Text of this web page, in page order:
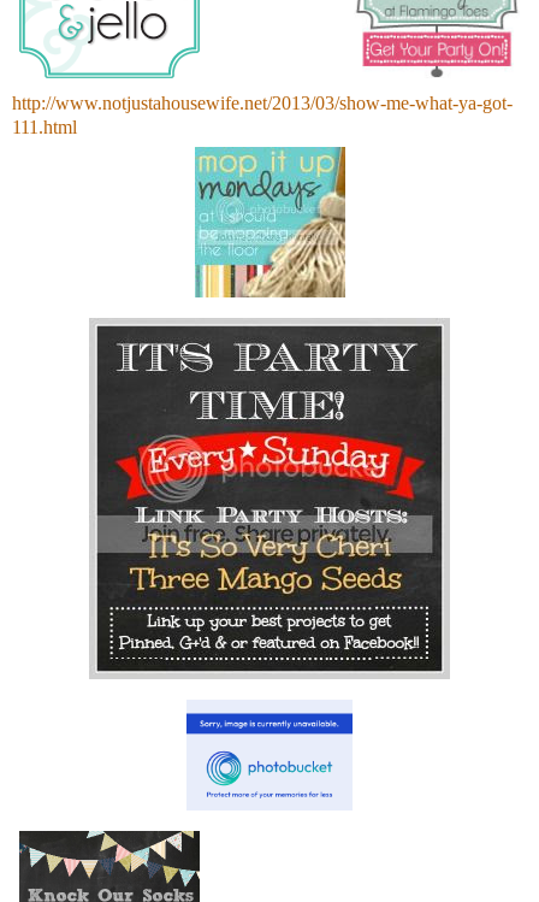
http://www.notjustahousewife.net/2013/03/show-me-what-ya-got-
111.html